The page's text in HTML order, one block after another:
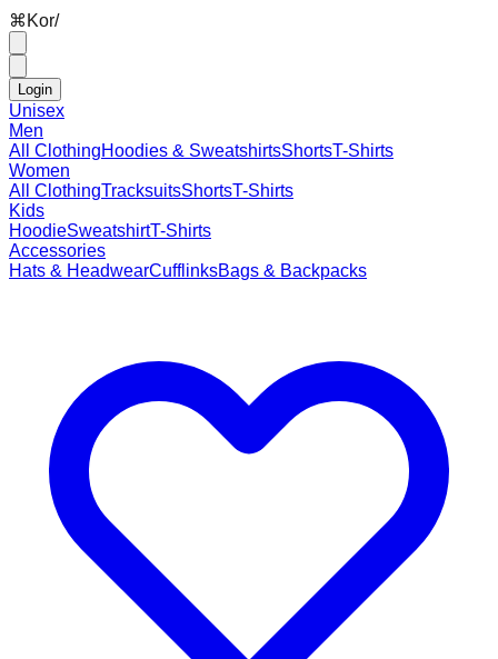
⌘ Kor/
Login
Unisex
Men
All ClothingHoodies & SweatshirtsShortsT-Shirts
Women
All ClothingTracksuitsShortsT-Shirts
Kids
HoodieSweatshirtT-Shirts
Accessories
Hats & HeadwearCufflinksBags & Backpacks